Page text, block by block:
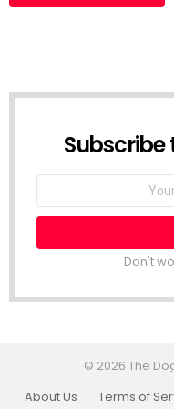
Subscribe
Don't
© 2026 The
About Us
Terms of